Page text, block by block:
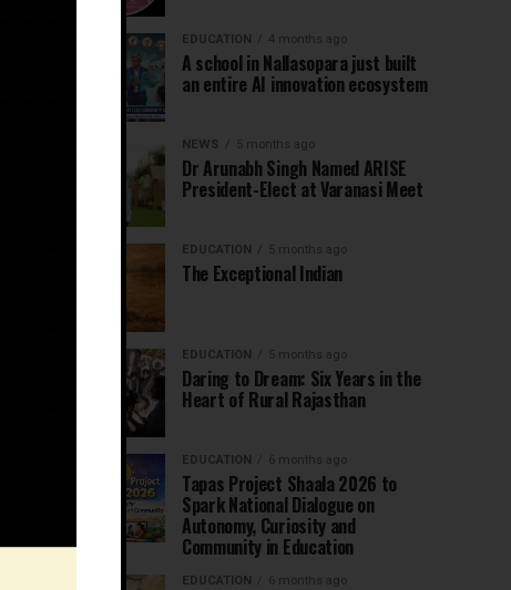
EDUCATION 4 months ago
A school in Nallasopara just built
an entire AI innovation ecosystem
NEWS 5 months ago
Dr Arunabh Singh Named ARISE
President-Elect at Varanasi Meet
EDUCATION 5 months ago
The Exceptional Indian
EDUCATION 5 months ago
Daring to Dream: Six Years in the
Heart of Rural Rajasthan
EDUCATION 6 months ago
Tapas Project Shaala 2026 to
Spark National Dialogue on
Autonomy, Curiosity and
Community in Education
EDUCATION 6 months ago